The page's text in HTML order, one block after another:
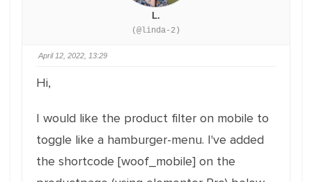
L.
(@linda-2)
April 12, 2022, 13:29
Hi,
I would like the product filter on mobile to
toggle like a hamburger-menu. I've added
the shortcode [woof_mobile] on the